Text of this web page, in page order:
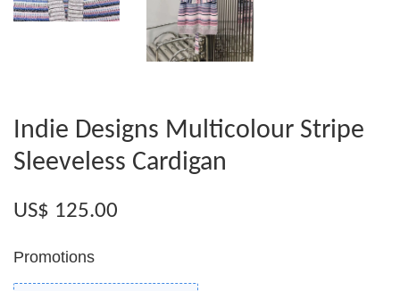
Indie Designs Multicolour Stripe
Sleeveless Cardigan
US$ 125.00
Promotions